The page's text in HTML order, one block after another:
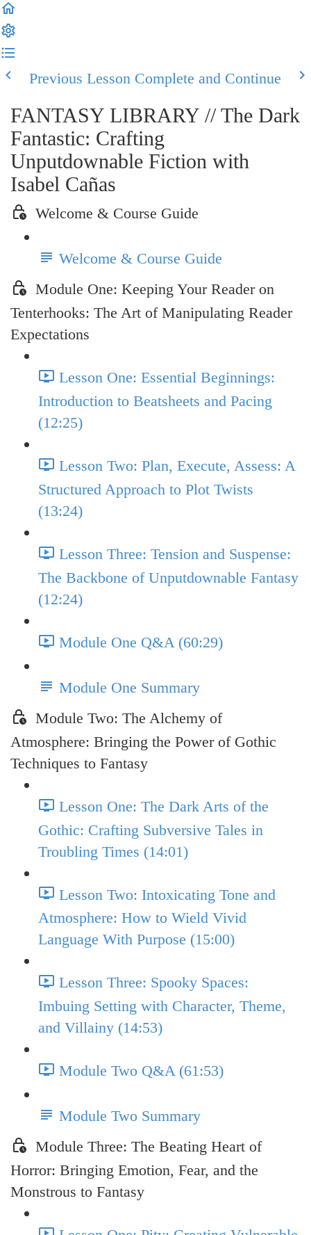
Previous Lesson Complete and Continue
FANTASY LIBRARY // The Dark
Fantastic: Crafting
Unputdownable Fiction with
Isabel Cañas
Welcome & Course Guide
Welcome & Course Guide
Module One: Keeping Your Reader on
Tenterhooks: The Art of Manipulating Reader
Expectations
Lesson One: Essential Beginnings:
Introduction to Beatsheets and Pacing
(12:25)
Lesson Two: Plan, Execute, Assess: A
Structured Approach to Plot Twists
(13:24)
Lesson Three: Tension and Suspense:
The Backbone of Unputdownable Fantasy
(12:24)
Module One Q&A (60:29)
Module One Summary
Module Two: The Alchemy of
Atmosphere: Bringing the Power of Gothic
Techniques to Fantasy
Lesson One: The Dark Arts of the
Gothic: Crafting Subversive Tales in
Troubling Times (14:01)
Lesson Two: Intoxicating Tone and
Atmosphere: How to Wield Vivid
Language With Purpose (15:00)
Lesson Three: Spooky Spaces:
Imbuing Setting with Character, Theme,
and Villainy (14:53)
Module Two Q&A (61:53)
Module Two Summary
Module Three: The Beating Heart of
Horror: Bringing Emotion, Fear, and the
Monstrous to Fantasy